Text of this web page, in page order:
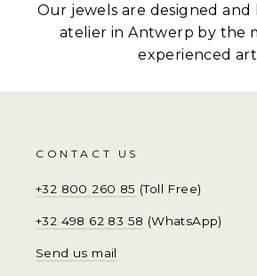
Our jewels are designed
atelier in Antwerp by the
experienced
CONTACT US
+32 800 260 85 (Toll Free)
+32 498 62 83 58 (WhatsApp)
Send us mail